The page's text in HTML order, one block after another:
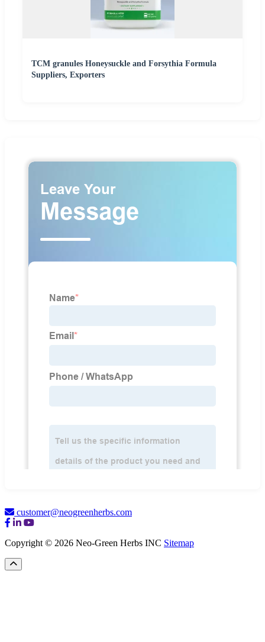
TCM granules Honeysuckle and Forsythia Formula
Suppliers, Exporters
customer@neogreenherbs.com
Copyright © 2026 Neo-Green Herbs INC Sitemap